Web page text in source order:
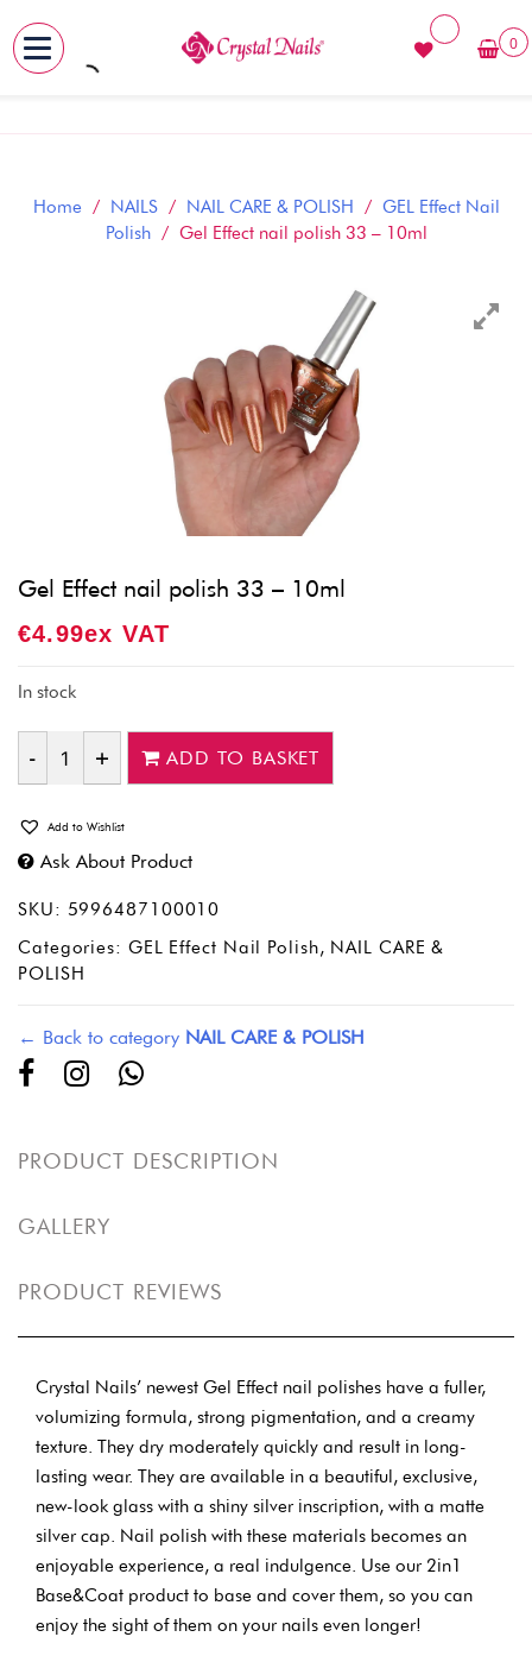
Skip
0
Home / NAILS/ NAIL CARE & POLISH / GEL Effect Nail
Polish/ Gel Effect nail polish 33 – 10ml
Gel Effect nail polish 33 – 10ml
€4.99Ex VAT
In stock
Quantity
ADD TO BASKET
Add to Wishlist
Ask About Product
SKU: 5996487100010
Categories: GEL Effect Nail Polish, NAIL CARE &
POLISH
← Back to category NAIL CARE & POLISH
PRODUCT DESCRIPTION
GALLERY
PRODUCT REVIEWS
Crystal Nails’ newest Gel Effect nail polishes have a fuller,
volumizing formula, strong pigmentation, and a creamy
texture. They dry moderately quickly and result in long-
lasting wear. They are available in a beautiful, exclusive,
new-look glass with a shiny silver inscription, with a matte
silver cap. Nail polish with these materials becomes an
enjoyable experience, a real indulgence. Use our 2in1
Base&Coat product to base and cover them, so you can
enjoy the sight of them on your nails even longer!